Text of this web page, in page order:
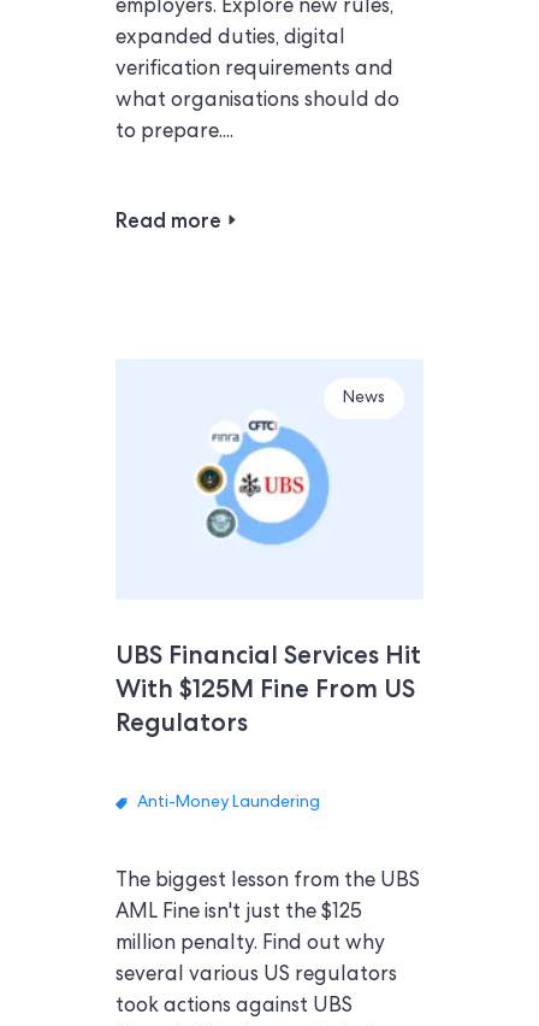
employers. Explore new rules,
expanded duties, digital
verification requirements and
what organisations should do
to prepare....
Read more
News
UBS Financial Services Hit
With $125M Fine From US
Regulators
Anti-Money Laundering
The biggest lesson from the UBS
AML Fine isn't just the $125
million penalty. Find out why
several various US regulators
took actions against UBS